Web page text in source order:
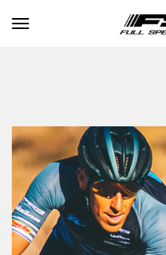
Toggle navigation